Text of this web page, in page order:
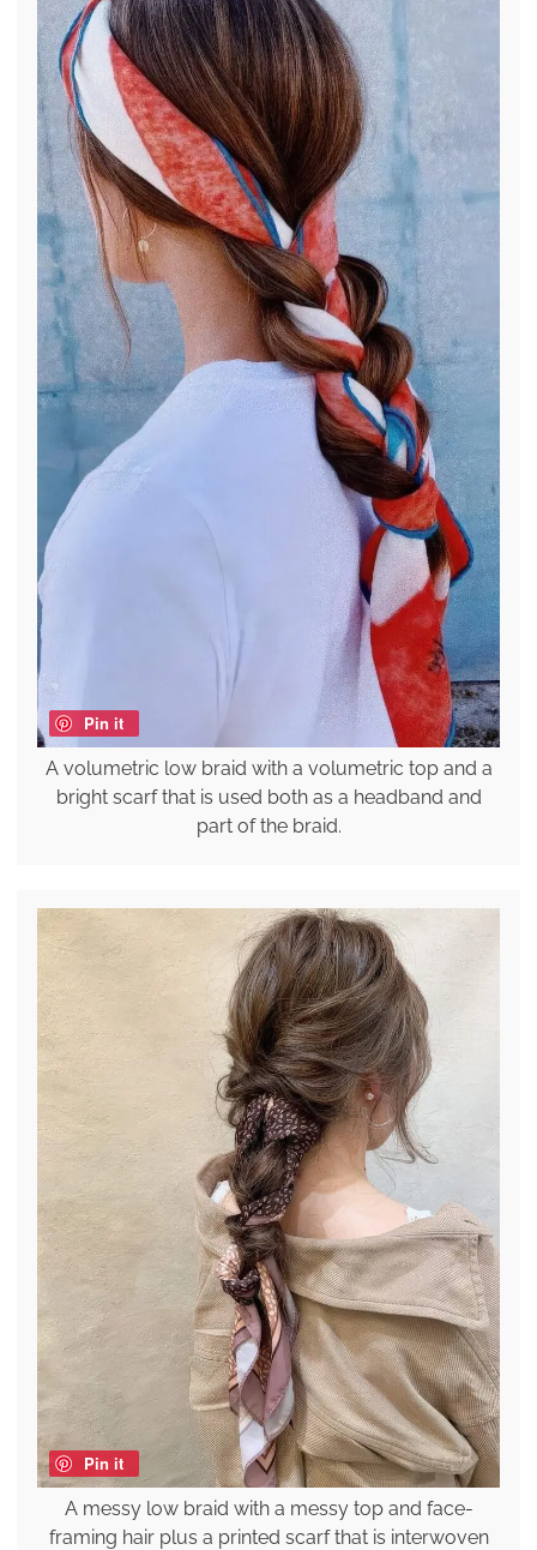
Pin it
A volumetric low braid with a volumetric top and a
bright scarf that is used both as a headband and
part of the braid.
Pin it
A messy low braid with a messy top and face-
framing hair plus a printed scarf that is interwoven